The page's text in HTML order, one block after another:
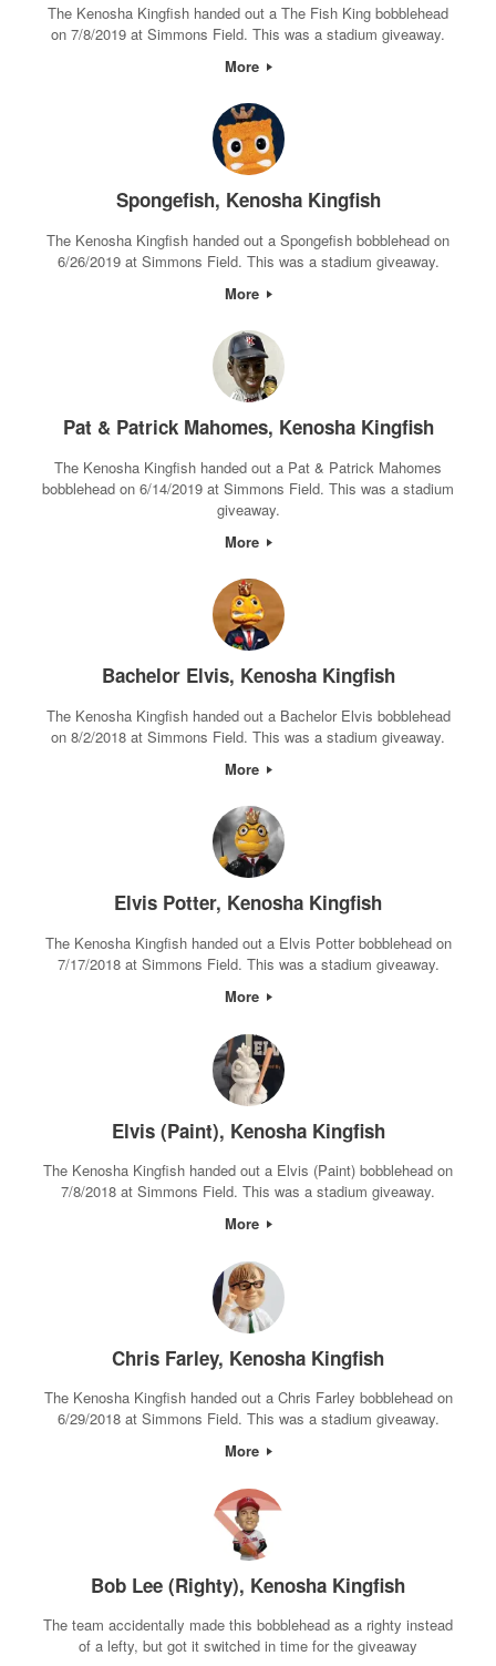
The Kenosha Kingfish handed out a The Fish King bobblehead
on 7/8/2019 at Simmons Field. This was a stadium giveaway.
More
Spongefish, Kenosha Kingfish
The Kenosha Kingfish handed out a Spongefish bobblehead on
6/26/2019 at Simmons Field. This was a stadium giveaway.
More
Pat & Patrick Mahomes, Kenosha Kingfish
The Kenosha Kingfish handed out a Pat & Patrick Mahomes
bobblehead on 6/14/2019 at Simmons Field. This was a stadium
giveaway.
More
Bachelor Elvis, Kenosha Kingfish
The Kenosha Kingfish handed out a Bachelor Elvis bobblehead
on 8/2/2018 at Simmons Field. This was a stadium giveaway.
More
Elvis Potter, Kenosha Kingfish
The Kenosha Kingfish handed out a Elvis Potter bobblehead on
7/17/2018 at Simmons Field. This was a stadium giveaway.
More
Elvis (Paint), Kenosha Kingfish
The Kenosha Kingfish handed out a Elvis (Paint) bobblehead on
7/8/2018 at Simmons Field. This was a stadium giveaway.
More
Chris Farley, Kenosha Kingfish
The Kenosha Kingfish handed out a Chris Farley bobblehead on
6/29/2018 at Simmons Field. This was a stadium giveaway.
More
Bob Lee (Righty), Kenosha Kingfish
The team accidentally made this bobblehead as a righty instead
of a lefty, but got it switched in time for the giveaway